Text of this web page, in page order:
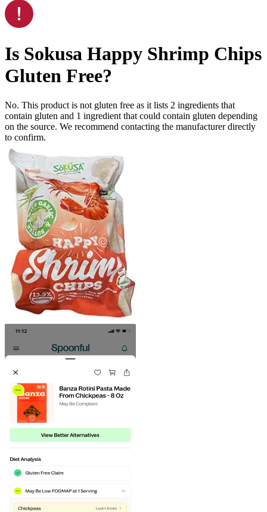
Is Sokusa Happy Shrimp Chips
Gluten Free?
No. This product is not gluten free as it lists 2 ingredients that
contain gluten and 1 ingredient that could contain gluten depending
on the source. We recommend contacting the manufacturer directly
to confirm.